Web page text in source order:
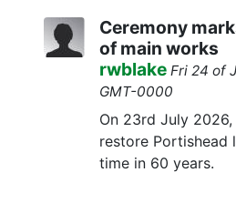
Ceremony
of main works
rwblake Fri 24 of
GMT-0000
On 23rd July 2026,
restore Portishead
time in 60 years.